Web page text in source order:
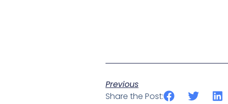
Previous
Share the Post: